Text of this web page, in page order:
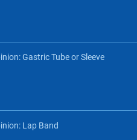
Gastric Tube or Sleeve
Lap Band